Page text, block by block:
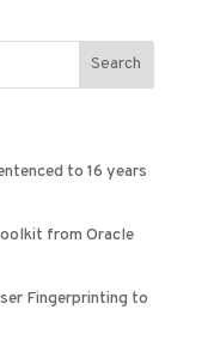
to 16 years
from Oracle
Fingerprinting to